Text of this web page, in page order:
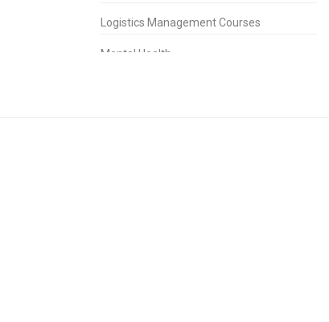
Logistics Management Courses
Mental Health